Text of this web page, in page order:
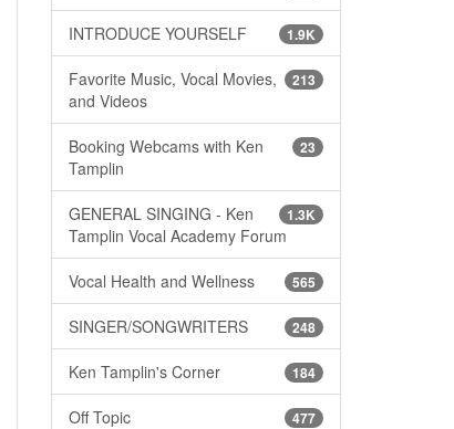
1.9K
INTRODUCE YOURSELF
213
Favorite Music, Vocal Movies,
and Videos
23
Booking Webcams with Ken
Tamplin
1.3K
GENERAL SINGING - Ken
Tamplin Vocal Academy Forum
565
Vocal Health and Wellness
248
SINGER/SONGWRITERS
184
Ken Tamplin's Corner
477
Off Topic